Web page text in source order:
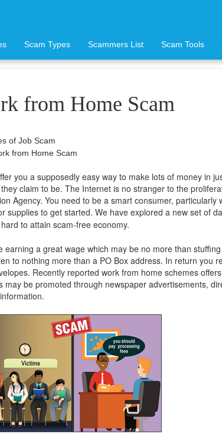
Scam Types Scammers List Scam Tools
from Home Scam
of Job Scam
from Home Scam
you a supposedly easy way to make lots of money in
claim to be. The Internet is no stranger to the
Agency. You need to be a smart consumer, particularly
supplies to get started. We have explored a new set of
to attain scam-free economy.
a great wage which may be no more than
to nothing more than a PO Box address. In return you
Recently reported work from home schemes
be promoted through newspaper advertisements,